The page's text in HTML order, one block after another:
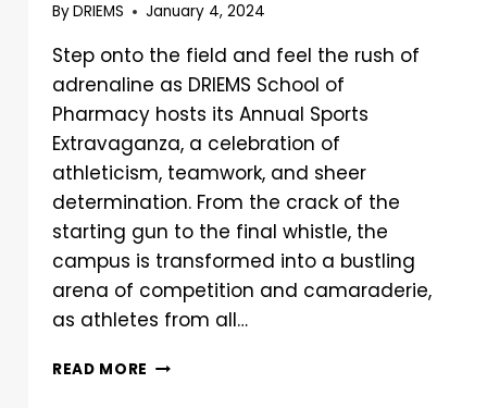
ByDRIEMS January 4, 2024
Step onto the field and feel the rush of
adrenaline as DRIEMS School of
Pharmacy hosts its Annual Sports
Extravaganza, a celebration of
athleticism, teamwork, and sheer
determination. From the crack of the
starting gun to the final whistle, the
campus is transformed into a bustling
arena of competition and camaraderie,
as athletes from all…
READ MORE